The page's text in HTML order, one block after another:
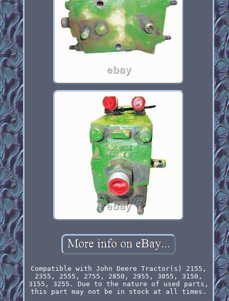
Compatible with John Deere Tractor(s) 2155,
2355, 2555, 2755, 2850, 2955, 3055, 3150,
3155, 3255. Due to the nature of used parts,
this part may not be in stock at all times.